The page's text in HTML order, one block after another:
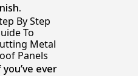
By Step
To
Metal
Panels
ever